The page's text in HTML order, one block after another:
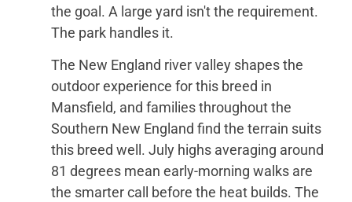
the goal. A large yard isn't the requirement.
The park handles it.
The New England river valley shapes the
outdoor experience for this breed in
Mansfield, and families throughout the
Southern New England find the terrain suits
this breed well. July highs averaging around
81 degrees mean early-morning walks are
the smarter call before the heat builds. The